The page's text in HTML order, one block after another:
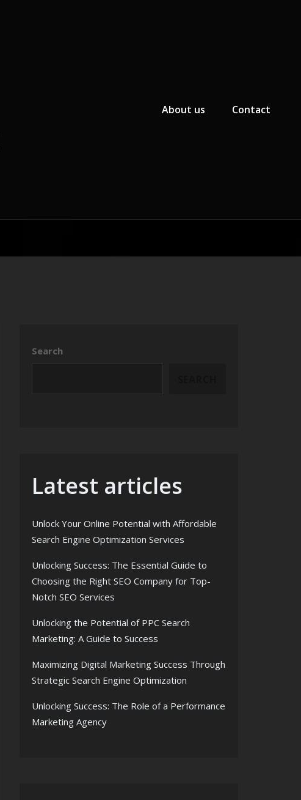
About us
Contact
Search
Latest articles
Unlock Your Online Potential with Affordable
Search Engine Optimization Services
Unlocking Success: The Essential Guide to
Choosing the Right SEO Company for Top-
Notch SEO Services
Unlocking the Potential of PPC Search
Marketing: A Guide to Success
Maximizing Digital Marketing Success Through
Strategic Search Engine Optimization
Unlocking Success: The Role of a Performance
Marketing Agency